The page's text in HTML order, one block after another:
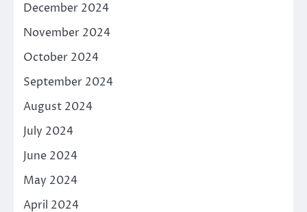
December 2024
November 2024
October 2024
September 2024
August 2024
July 2024
June 2024
May 2024
April 2024